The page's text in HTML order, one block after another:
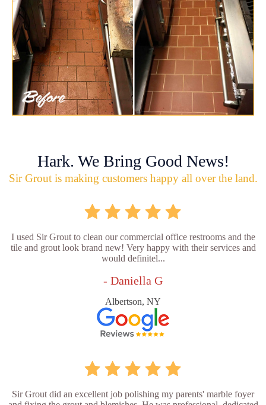
Hark. We Bring Good News!
Sir Grout is making customers happy all over the land.
I used Sir Grout to clean our commercial office restrooms and the
tile and grout look brand new! Very happy with their services and
would definitel...
- Daniella G
Albertson, NY
Sir Grout did an excellent job polishing my parents' marble foyer